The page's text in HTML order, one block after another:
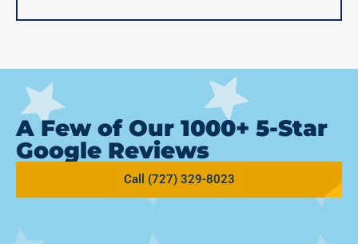
A Few of Our 1000+ 5-Star
Google Reviews
Call (727) 329-8023